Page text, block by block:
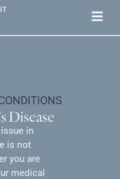
Disease
in
is not
you are
medical